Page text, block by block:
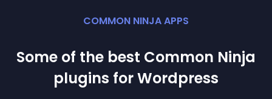
COMMON NINJA APPS
Some of the best Common Ninja
plugins forWordpress